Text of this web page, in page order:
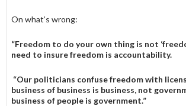
On what’s wrong:
“Freedom to do your own thing is not
need to insure freedom is accountability.
“Our politicians confuse freedom with
business of business is business, not
business of people is government.”